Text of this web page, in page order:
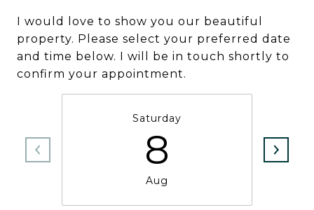
I would love to show you our beautiful
property. Please select your preferred date
and time below. I will be in touch shortly to
confirm your appointment.
Saturday
8
Aug